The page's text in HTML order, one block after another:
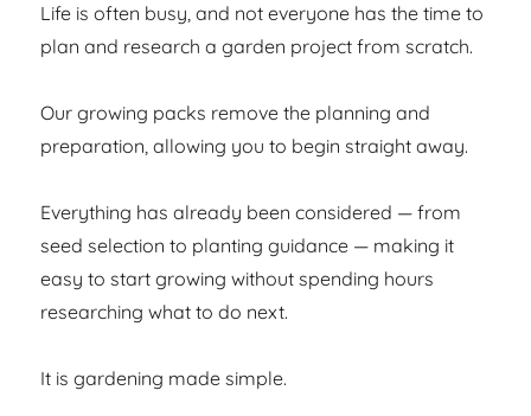
Life is often busy, and not everyone has the time to
plan and research a garden project from scratch.
Our growing packs remove the planning and
preparation, allowing you to begin straight away.
Everything has already been considered — from
seed selection to planting guidance — making it
easy to start growing without spending hours
researching what to do next.
It is gardening made simple.